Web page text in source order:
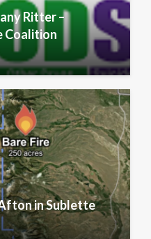
Ritter –
Coalition
in Sublette